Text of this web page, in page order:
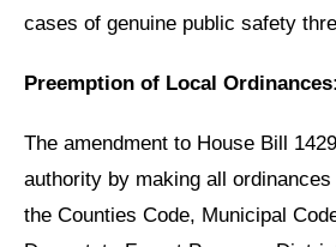
cases of genuine public safety
Preemption of Local Ordinances:
The amendment to House Bill
authority by making all
the Counties Code, Municipal